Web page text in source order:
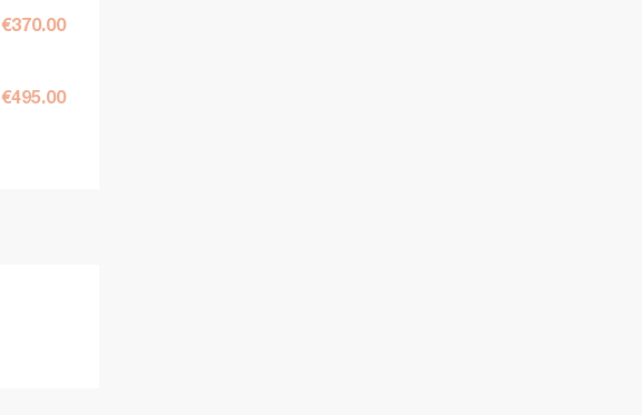
€370.00
€495.00